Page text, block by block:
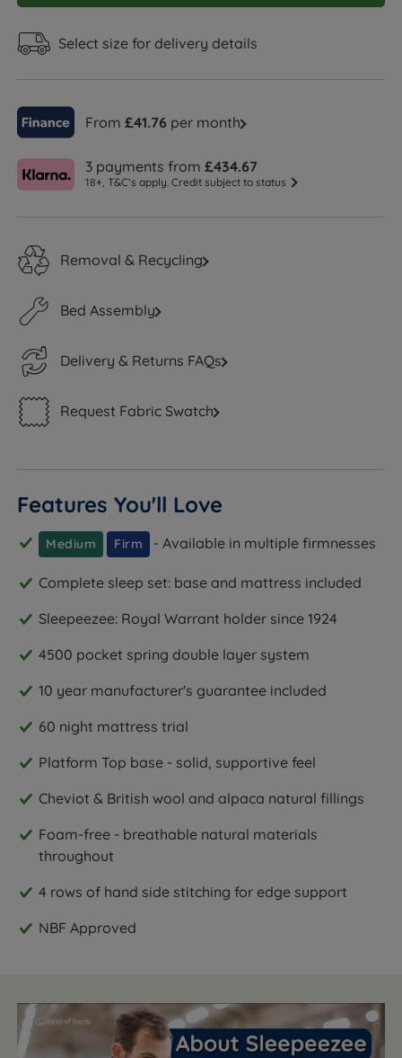
Select size for delivery details
From£41.76 per month
3 payments from£434.67
18+, T&C’s apply. Credit subject to status
Removal & Recycling
Bed Assembly
Delivery & Returns FAQs
Request Fabric Swatch
Features You'll Love
Medium Firm - Available in multiple firmnesses
Complete sleep set: base and mattress included
Sleepeezee: Royal Warrant holder since 1924
4500 pocket spring double layer system
10 year manufacturer's guarantee included
60 night mattress trial
Platform Top base - solid, supportive feel
Cheviot & British wool and alpaca natural fillings
Foam-free - breathable natural materials
throughout
4 rows of hand side stitching for edge support
NBF Approved